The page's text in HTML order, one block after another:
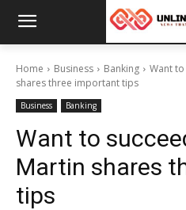
Home Business Banking
Want
shares three important tips
Business Banking
Want to
Martin shares
tips